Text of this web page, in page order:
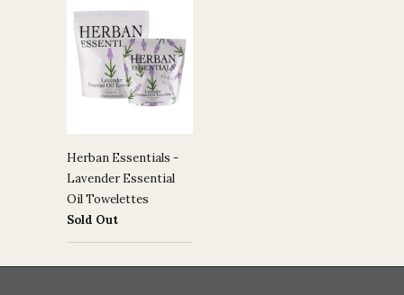
Herban Essentials -
Lavender Essential
Oil Towelettes
Sold Out